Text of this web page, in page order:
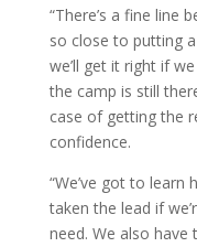
“There’s a fine line
so close to putting
we’ll get it right if
the camp is still
case of getting the
confidence.
“We’ve got to learn
taken the lead if
need. We also have